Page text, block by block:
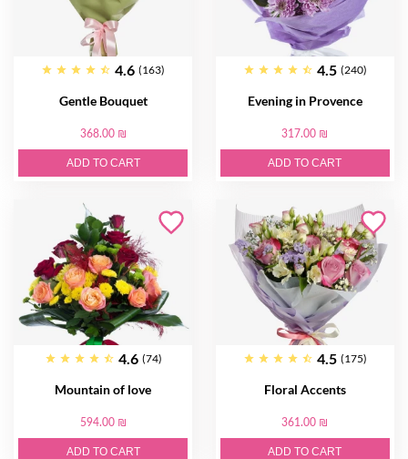
4.6 (163)
Gentle Bouquet
368.00 ₪
ADD TO CART
4.5 (240)
Evening in Provence
317.00 ₪
ADD TO CART
4.6 (74)
Mountain of love
594.00 ₪
ADD TO CART
4.5 (175)
Floral Accents
361.00 ₪
ADD TO CART